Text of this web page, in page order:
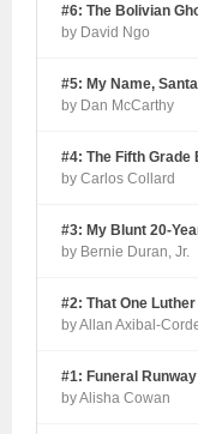
#6: The Bolivian
by David Ngo
#5: My Name,
by Dan McCarthy
#4: The Fifth Grade
by Carlos Collard
#3: My Blunt 20-
by Bernie Duran, Jr.
#2: That One
by Allan Axibal-
#1: Funeral
by Alisha Cowan